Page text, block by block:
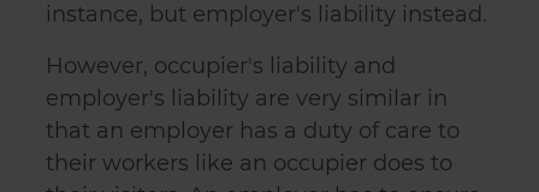
instance, but employer's liability instead.
However, occupier's liability and
employer's liability are very similar in
that an employer has a duty of care to
their workers like an occupier does to